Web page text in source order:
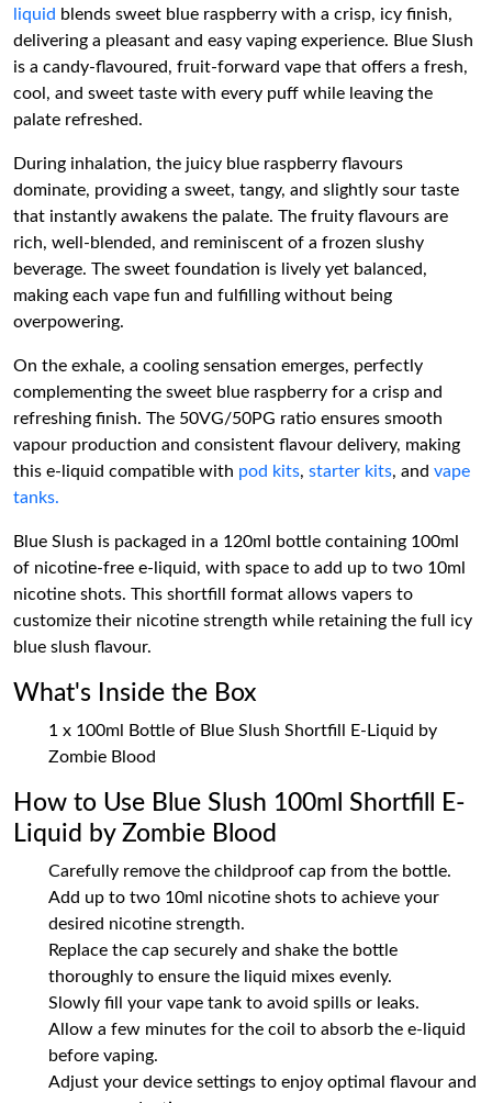
liquid blends sweet blue raspberry with a crisp, icy finish,
delivering a pleasant and easy vaping experience. Blue Slush
is a candy-flavoured, fruit-forward vape that offers a fresh,
cool, and sweet taste with every puff while leaving the
palate refreshed.
During inhalation, the juicy blue raspberry flavours
dominate, providing a sweet, tangy, and slightly sour taste
that instantly awakens the palate. The fruity flavours are
rich, well-blended, and reminiscent of a frozen slushy
beverage. The sweet foundation is lively yet balanced,
making each vape fun and fulfilling without being
overpowering.
On the exhale, a cooling sensation emerges, perfectly
complementing the sweet blue raspberry for a crisp and
refreshing finish. The 50VG/50PG ratio ensures smooth
vapour production and consistent flavour delivery, making
this e-liquid compatible with pod kits, starter kits, and vape
tanks.
Blue Slush is packaged in a 120ml bottle containing 100ml
of nicotine-free e-liquid, with space to add up to two 10ml
nicotine shots. This shortfill format allows vapers to
customize their nicotine strength while retaining the full icy
blue slush flavour.
What's Inside the Box
1 x 100ml Bottle of Blue Slush Shortfill E-Liquid by
Zombie Blood
How to Use Blue Slush 100ml Shortfill E-
Liquid by Zombie Blood
Carefully remove the childproof cap from the bottle.
Add up to two 10ml nicotine shots to achieve your
desired nicotine strength.
Replace the cap securely and shake the bottle
thoroughly to ensure the liquid mixes evenly.
Slowly fill your vape tank to avoid spills or leaks.
Allow a few minutes for the coil to absorb the e-liquid
before vaping.
Adjust your device settings to enjoy optimal flavour and